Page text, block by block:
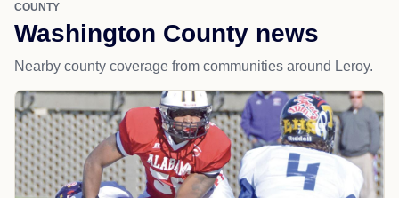
COUNTY
Washington County news
Nearby county coverage from communities around Leroy.